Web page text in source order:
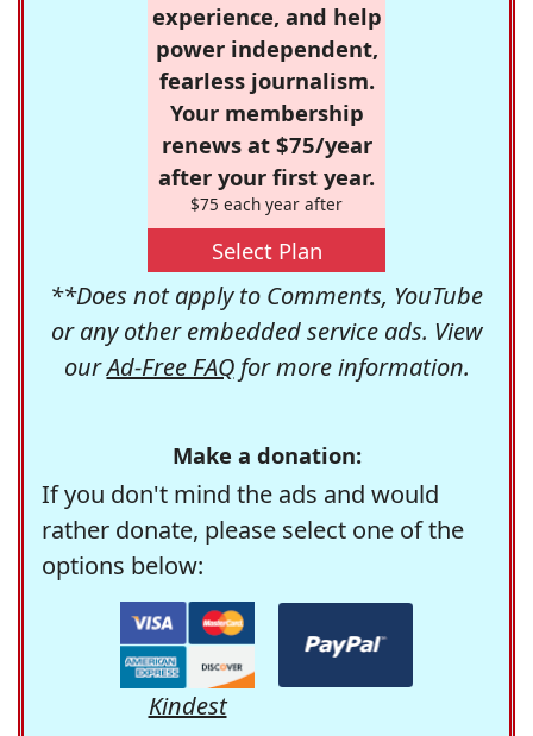
experience, and help
power independent,
fearless journalism.
Your membership
renews at $75/year
after your first year.
$75 each year after
Select Plan
**Does not apply to Comments, YouTube
or any other embedded service ads. View
ourAd-Free FAQfor more information.
Make a donation:
If you don't mind the ads and would
rather donate, please select one of the
options below:
Kindest